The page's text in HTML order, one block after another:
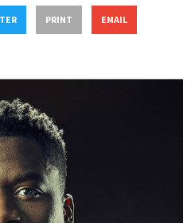
PRINT EMAIL